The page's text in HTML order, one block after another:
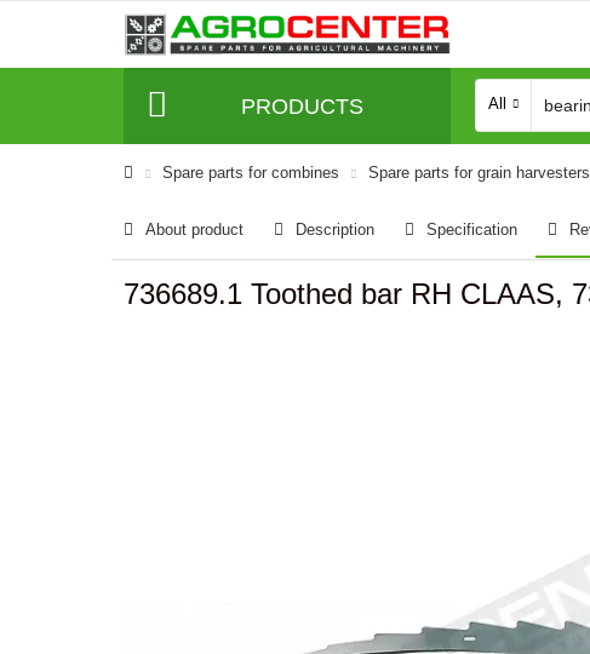
PRODUCTS All
Spare parts for combines Spare parts for grain harvesters
About product Description Specification
736689.1 Toothed bar RH CLAAS,